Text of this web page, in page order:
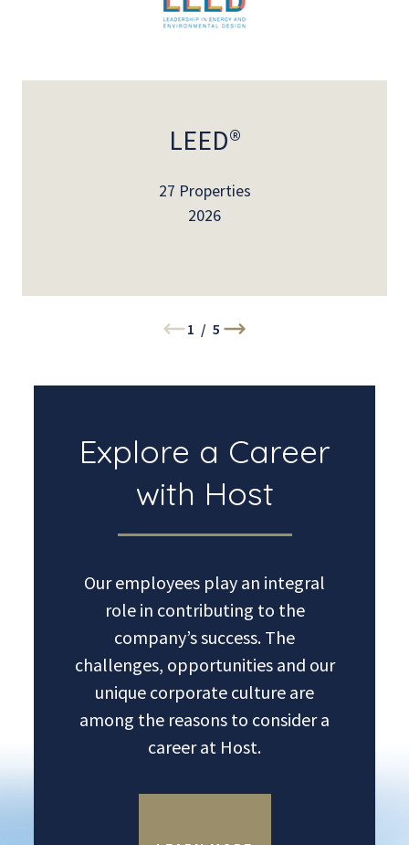
LEED®
27 Properties
2026
1 / 5
Explore a Career
with Host
Our employees play an integral
role in contributing to the
company’s success. The
challenges, opportunities and our
unique corporate culture are
among the reasons to consider a
career at Host.